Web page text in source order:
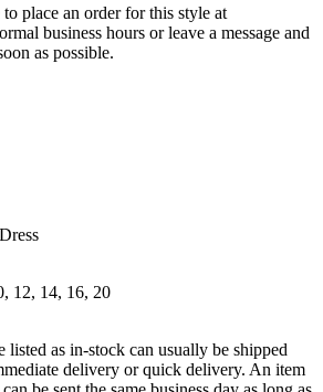
place an order for this style at
business hours or leave a message and
as possible.
12, 14, 16, 20
as in-stock can usually be shipped
delivery or quick delivery. An item